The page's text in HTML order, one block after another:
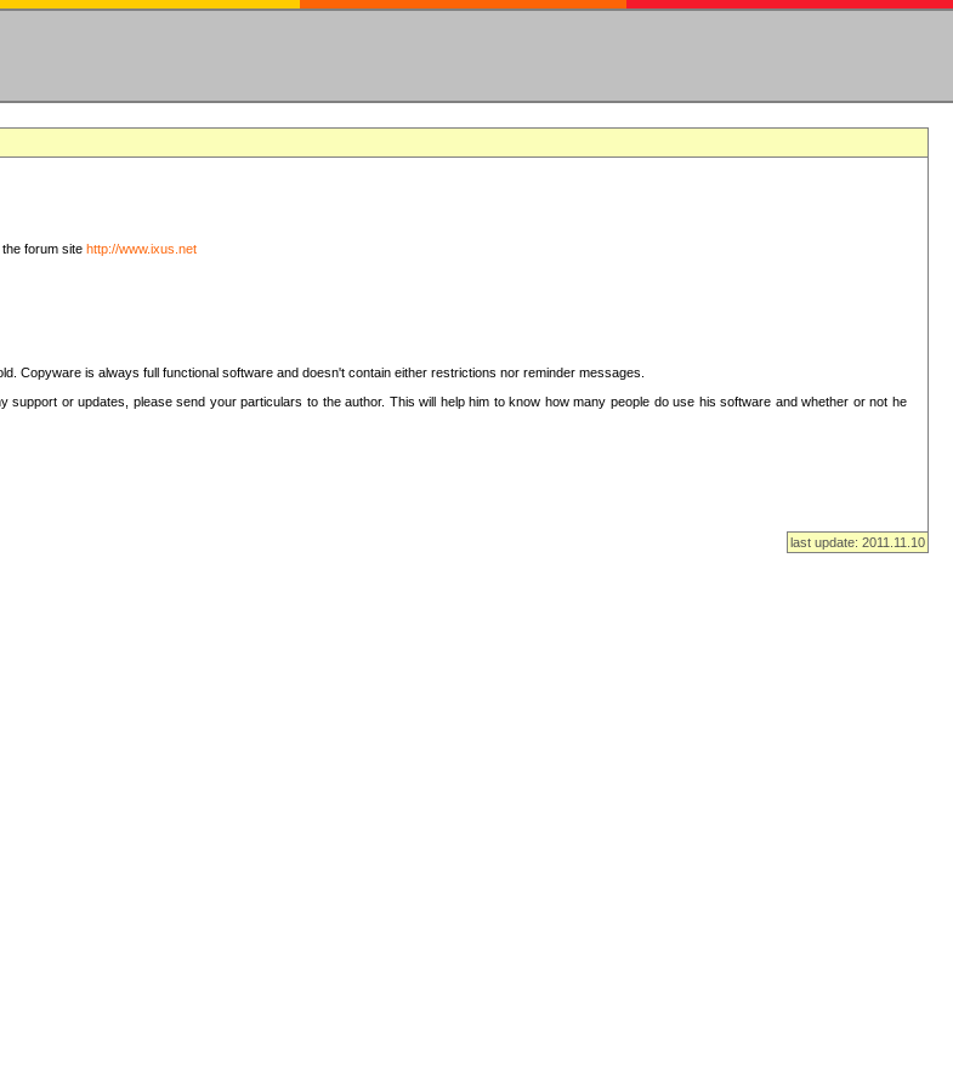
forum site http://www.ixus.net
Copyware is always full functional software and doesn't contain either restrictions nor reminder messages.
support or updates, please send your particulars to the author. This will help him to know how many people do use his software and whether or not he
last update: 2011.11.10